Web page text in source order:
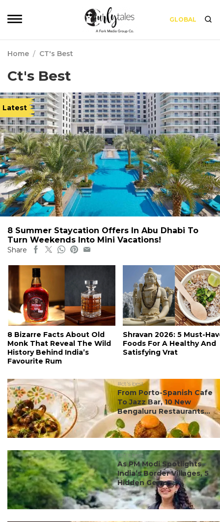
GLOBAL
Home / CT's Best
Ct's Best
Latest
8 Summer Staycation Offers In Abu Dhabi To
Turn Weekends Into Mini Vacations!
Share
8 Bizarre Facts About Old
Monk That Reveal The Wild
History Behind India’s
Favourite Rum
Shravan 2026: 5 Must-
Foods For A Healthy And
Satisfying Vrat
#ct's best
From Porto-Spanish Cafe
To Jazz Bar, 10 New
Bengaluru Restaurants...
#ct's best
As PM Modi Spotlights
India’s Border Villages, 5
Hidden Gems ...